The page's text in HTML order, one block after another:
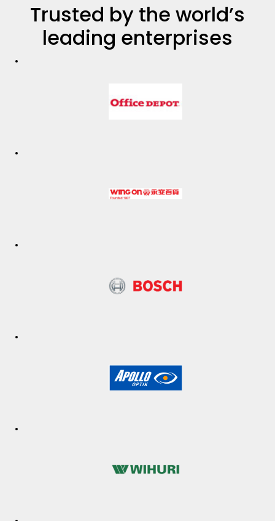
Trusted by the world’s
leading enterprises